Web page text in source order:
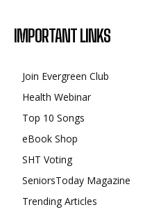
IMPORTANT LINKS
Join Evergreen Club
Health Webinar
Top 10 Songs
eBook Shop
SHT Voting
SeniorsToday Magazine
Trending Articles